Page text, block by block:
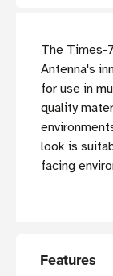
The Times-
Antenna's
for use in
quality
look is
facing
Features